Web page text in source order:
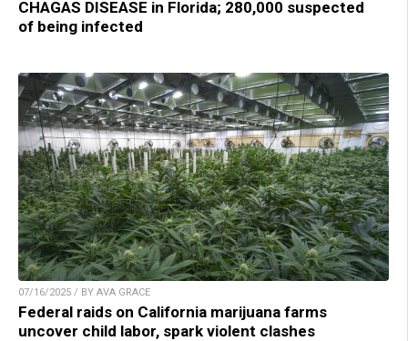
CHAGAS DISEASE in Florida; 280,000 suspected
of being infected
07/16/2025 / BY AVA GRACE
Federal raids on California marijuana farms
uncover child labor, spark violent clashes